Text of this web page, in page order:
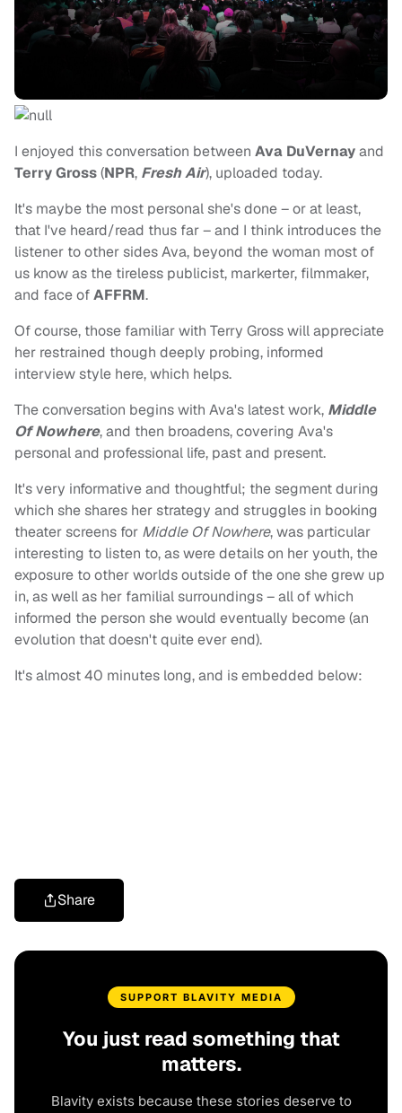
I enjoyed this conversation between Ava DuVernayand
Terry Gross(NPR, Fresh Air), uploaded today.
It's maybe the most personal she's done – or at least,
that I've heard/read thus far – and I think introduces the
listener to other sides Ava, beyond the woman most of
us know as the tireless publicist, markerter, filmmaker,
and face ofAFFRM.
Of course, those familiar with Terry Gross will appreciate
her restrained though deeply probing, informed
interview style here, which helps.
The conversation begins with Ava's latest work, Middle
Of Nowhere, and then broadens, covering Ava's
personal and professional life, past and present.
It's very informative and thoughtful; the segment during
which she shares her strategy and struggles in booking
theater screens for Middle Of Nowhere, was particular
interesting to listen to, as were details on her youth, the
exposure to other worlds outside of the one she grew up
in, as well as her familial surroundings – all of which
informed the person she would eventually become (an
evolution that doesn't quite ever end).
It's almost 40 minutes long, and is embedded below:
Share
SUPPORT BLAVITY MEDIA
You just read something that
matters.
Blavity exists because these stories deserve to